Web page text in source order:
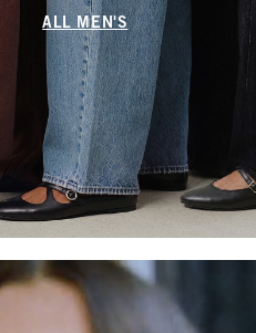
ALL MEN'S